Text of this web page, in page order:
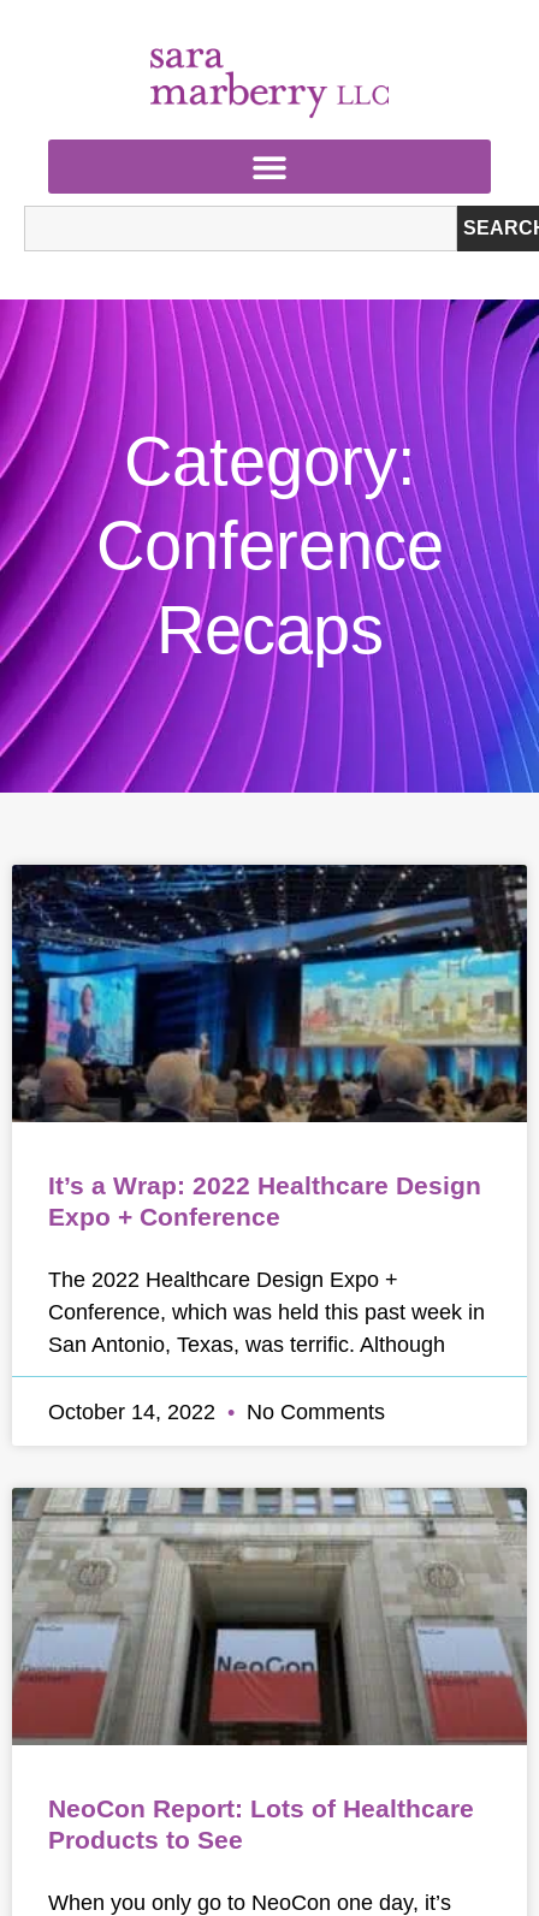
Category:
Conference
Recaps
It’s a Wrap: 2022 Healthcare Design
Expo + Conference
The 2022 Healthcare Design Expo +
Conference, which was held this past week in
San Antonio, Texas, was terrific. Although
October 14, 2022 No Comments
NeoCon Report: Lots of Healthcare
Products to See
When you only go to NeoCon one day, it’s